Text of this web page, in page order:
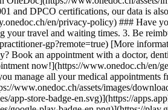
and DPCO certifications, our data is
en/privacy-policy) ### Have
travel and waiting times. 3. Be
gp?remote=true) [More
Book an appointment with a doctor,
now!](https://www.onedoc.ch/en/
manage all your medical
www.onedoc.ch/assets/images/
app-store-badge-en.svg)](https://